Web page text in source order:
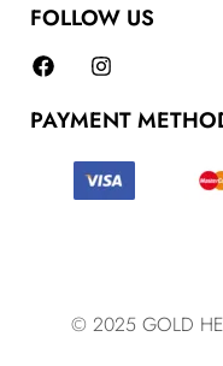
FOLLOW US
PAYMENT
© 2025 GOLD